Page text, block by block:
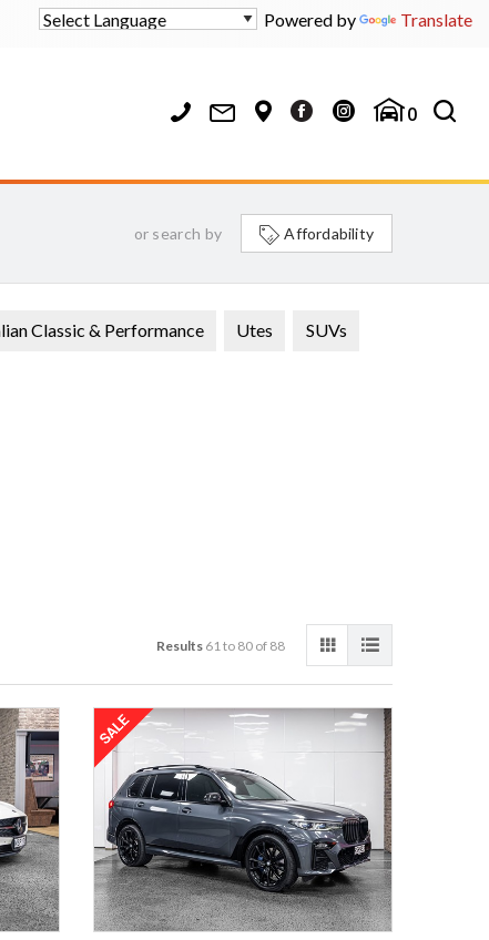
Powered by Translate
0
or search by Affordability
Classic & Performance Utes SUVs
Results61 to 80 of 88